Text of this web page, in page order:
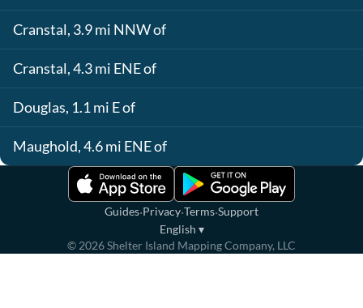
Cranstal, 3.9 mi NNW of
Cranstal, 4.3 mi ENE of
Douglas, 1.1 mi E of
Maughold, 4.6 mi ENE of
Guides·Privacy·Terms·Support
English ▾
© 2026Shelter Island Mapping Company, LLC